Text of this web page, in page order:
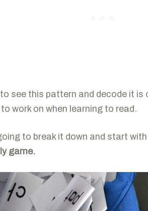
see this pattern and decode it is
work on when learning to read.
to break it down and start
game.